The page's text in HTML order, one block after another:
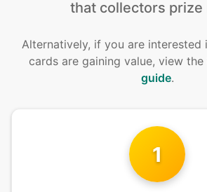
that collectors prize
Alternatively, if you are interested
cards are gaining value, view the
guide.
1